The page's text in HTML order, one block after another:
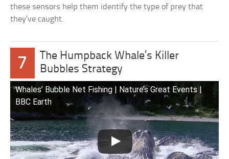
these sensors help them identify the type of prey that
they’ve caught.
7
The Humpback Whale’s Killer
Bubbles Strategy
Whales’ Bubble Net Fishing | Nature’s Great Events |
BBC Earth